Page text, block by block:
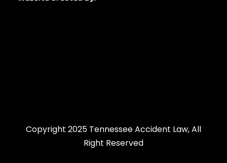
Copyright 2025 Tennessee Accident Law, All
Right Reserved